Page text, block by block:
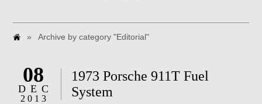
» Archive by category "Editorial"
08
DEC
2013
1973 Porsche 911T Fuel
System